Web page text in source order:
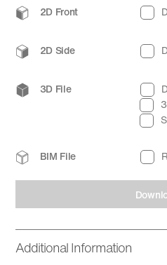
2D Front
2D Side
3D File
BIM File
Additional Information